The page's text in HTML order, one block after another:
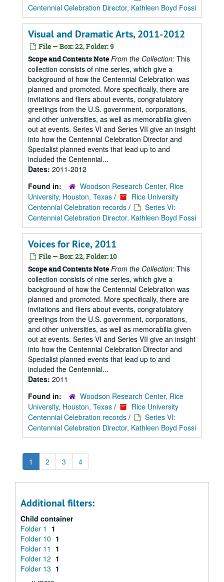
Centennial Celebration Director, Kathleen Boyd Fossi
Visual and Dramatic Arts, 2011-2012
File — Box: 22, Folder: 9
Scope and Contents Note From the Collection: This
collection consists of nine series, which give a
background of how the Centennial Celebration was
planned and promoted. More specifically, there are
invitations and fliers about events, congratulatory
greetings from the U.S. government, corporations,
and other universities, as well as memorabilia given
out at events. Series VI and Series VII give an insight
into how the Centennial Celebration Director and
Specialist planned events that lead up to and
included the Centennial...
Dates: 2011-2012
Found in:
Woodson Research Center, Rice
University, Houston, Texas /
Rice University
Centennial Celebration records /
Series VI:
Centennial Celebration Director, Kathleen Boyd Fossi
Voices for Rice, 2011
File — Box: 22, Folder: 10
Scope and Contents Note From the Collection: This
collection consists of nine series, which give a
background of how the Centennial Celebration was
planned and promoted. More specifically, there are
invitations and fliers about events, congratulatory
greetings from the U.S. government, corporations,
and other universities, as well as memorabilia given
out at events. Series VI and Series VII give an insight
into how the Centennial Celebration Director and
Specialist planned events that lead up to and
included the Centennial...
Dates: 2011
Found in:
Woodson Research Center, Rice
University, Houston, Texas /
Rice University
Centennial Celebration records /
Series VI:
Centennial Celebration Director, Kathleen Boyd Fossi
1 2 3 4
Additional filters:
Child container
Folder 1
1
Folder 10 1
Folder 11
1
Folder 12 1
Folder 13 1